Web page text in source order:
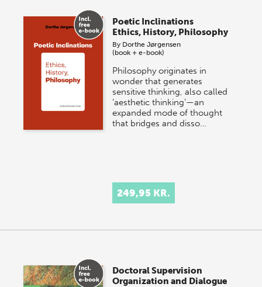
Poetic Inclinations
Ethics, History, Philosophy
By Dorthe Jørgensen
(book + e-book)
Philosophy originates in
wonder that generates
sensitive thinking, also called
‘aesthetic thinking’—an
expanded mode of thought
that bridges and disso…
249,95 KR.
Doctoral Supervision
Organization and Dialogue